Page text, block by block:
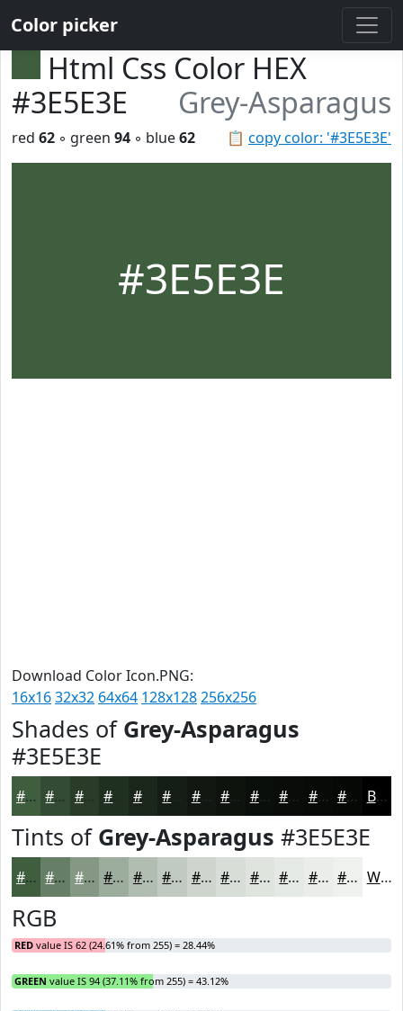
Color picker
Html Css Color HEX
#3E5E3E
Grey-Asparagus
📋 copy color: '#3E5E3E'
red 62 ◦ green 94 ◦ blue62
#3E5E3E
Download Color Icon.PNG:
16x1632x32 64x64 128x128256x256
Shades of Grey-Asparagus
#3E5E3E
#3E5E3E #324B32 #283C28 #1A261A #111811 #0E130E #0B0F0B #090C09 #070A07 #060806 Black
Tints of Grey-Asparagus #3E5E3E
#3E5E3E #657E65 #849884 #9DAD9D #B1BDB1 #C1CAC1 #CDD5CD #D7DDD7 #DFE4DF #E5E9E5 #EAEDEA #EEF1EE White
RGB
RED value IS 62 (24.61% from 255) = 28.44%
GREEN value IS 94 (37.11% from 255) = 43.12%